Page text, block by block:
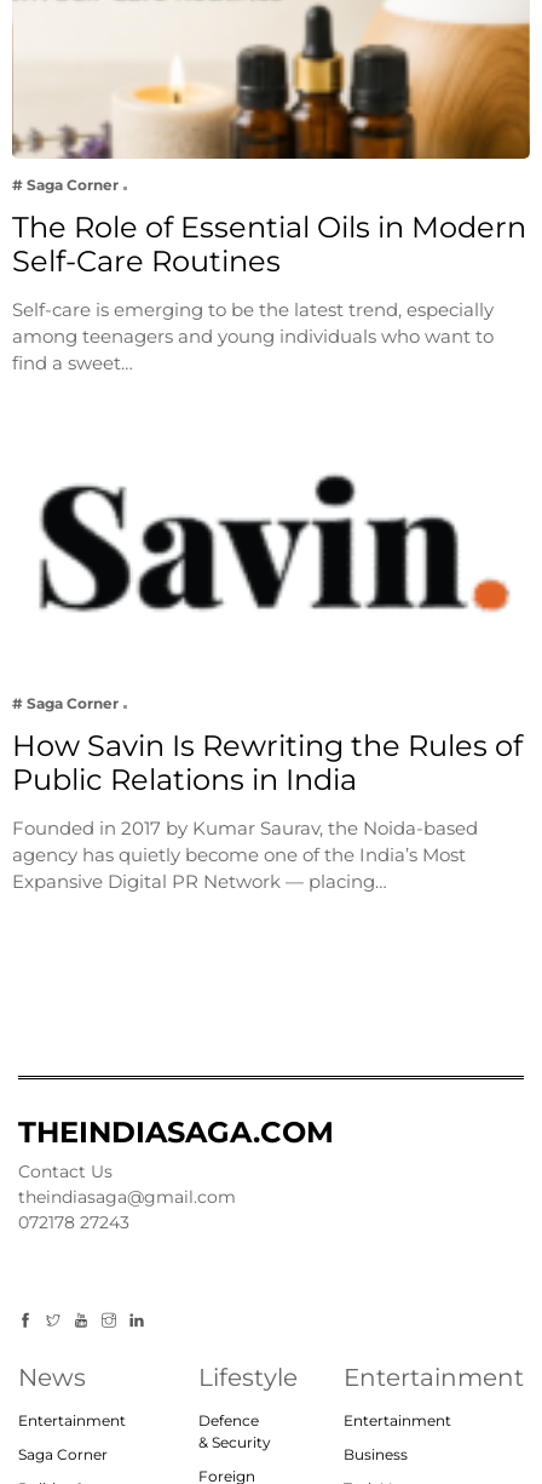
# Saga Corner
The Role of Essential Oils in Modern
Self-Care Routines
Self-care is emerging to be the latest trend, especially
among teenagers and young individuals who want to
find a sweet…
# Saga Corner
How Savin Is Rewriting the Rules of
Public Relations in India
Founded in 2017 by Kumar Saurav, the Noida-based
agency has quietly become one of the India’s Most
Expansive Digital PR Network — placing…
THEINDIASAGA.COM
Contact Us
theindiasaga@gmail.com
072178 27243
News
Entertainment
Saga Corner
Lifestyle
Defence
& Security
Foreign
Entertainment
Entertainment
Business